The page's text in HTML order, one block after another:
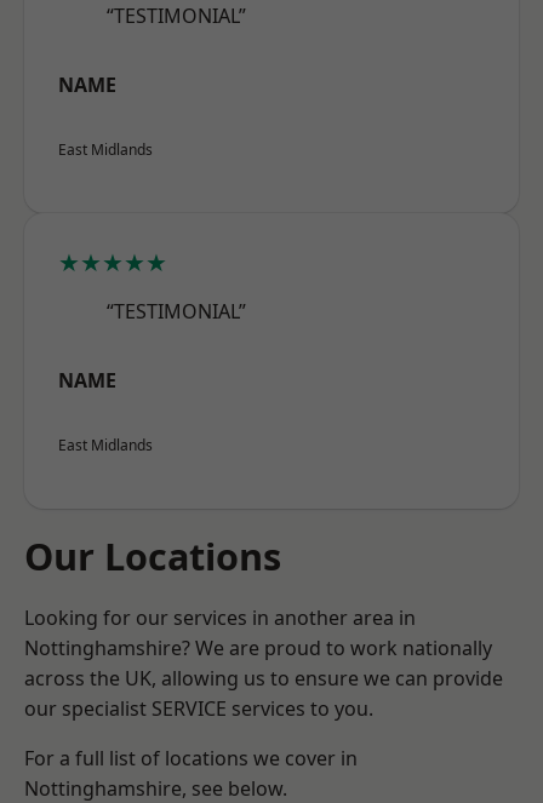
“TESTIMONIAL”
NAME
East Midlands
★★★★★
“TESTIMONIAL”
NAME
East Midlands
Our Locations
Looking for our services in another area in
Nottinghamshire? We are proud to work nationally
across the UK, allowing us to ensure we can provide
our specialist SERVICE services to you.
For a full list of locations we cover in
Nottinghamshire, see below.